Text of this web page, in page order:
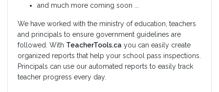
and much more coming soon ...
We have worked with the ministry of education, teachers
and principals to ensure government guidelines are
followed. With TeacherTools.ca you can easily create
organized reports that help your school pass inspections.
Principals can use our automated reports to easily track
teacher progress every day.